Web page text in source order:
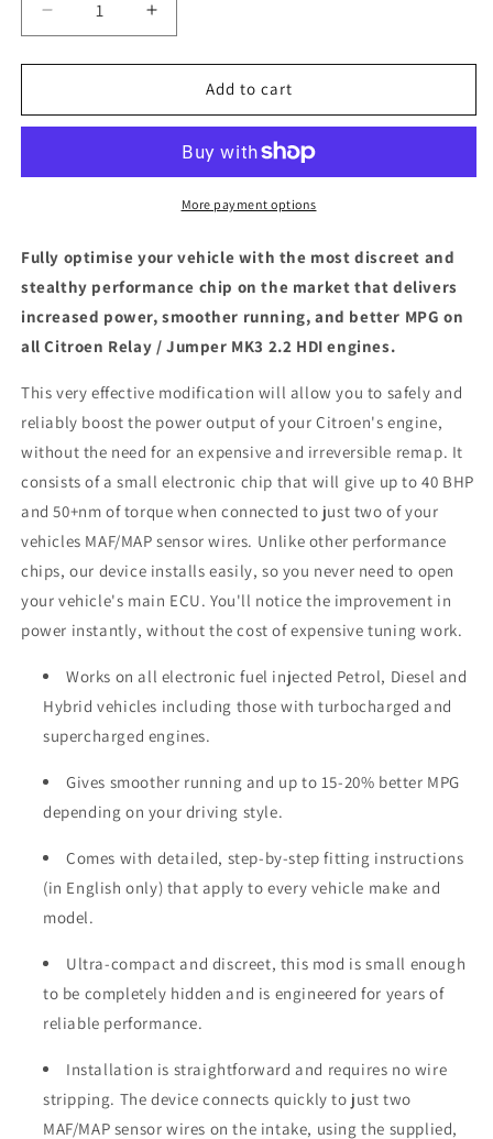
Decrease
quantity
for
Relay
MK3
-
ECU
Chip
Tuning
Box
Increase
quantity
for
Citroen
Relay
Jumper
MK3
-
Chip
Tuning
Box
Add to cart
More payment options
Fully optimise your vehicle with the most discreet and
stealthy performance chip on the market that delivers
increased power, smoother running, and better MPG on
all Citroen Relay / Jumper MK3 2.2 HDI engines.
This very effective modification will allow you to safely and
reliably boost the power output of your Citroen's engine,
without the need for an expensive and irreversible remap. It
consists of a small electronic chip that will give up to 40 BHP
and 50+nm of torque when connected to just two of your
vehicles MAF/MAP sensor wires. Unlike other performance
chips, our device installs easily, so you never need to open
your vehicle's main ECU. You'll notice the improvement in
power instantly, without the cost of expensive tuning work.
Works on all electronic fuel injected Petrol, Diesel and
Hybrid vehicles including those with turbocharged and
supercharged engines.
Gives smoother running and up to 15-20% better MPG
depending on your driving style.
Comes with detailed, step-by-step fitting instructions
(in English only) that apply to every vehicle make and
model.
Ultra-compact and discreet, this mod is small enough
to be completely hidden and is engineered for years of
reliable performance.
Installation is straightforward and requires no wire
stripping. The device connects quickly to just two
MAF/MAP sensor wires on the intake, using the supplied,